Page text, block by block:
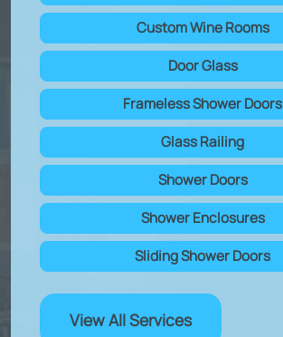
Custom Wine Rooms
Door Glass
Frameless Shower Doors
Glass Railing
Shower Doors
Shower Enclosures
Sliding Shower Doors
View All Services